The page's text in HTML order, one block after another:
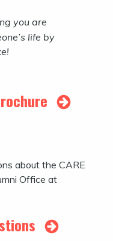
you are
life by
about the CARE
Office at